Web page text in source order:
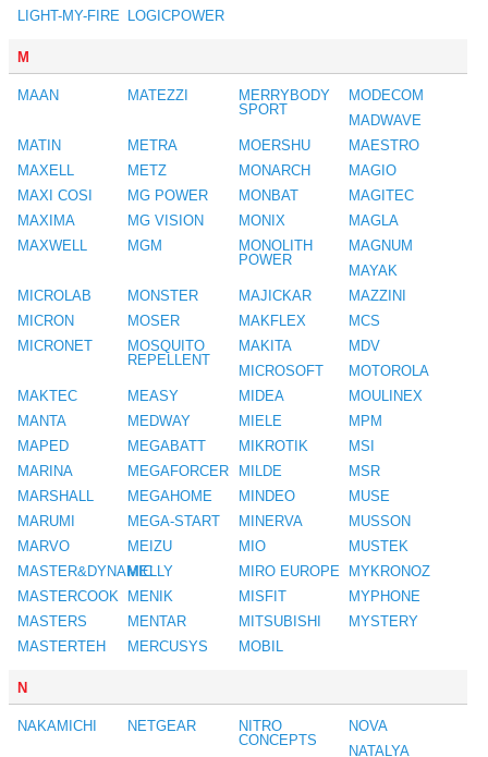
LIGHT-MY-FIRE LOGICPOWER
M
MAAN MATEZZI
MERRYBODY
SPORT
MODECOM
MADWAVE
MATIN
METRA MOERSHU
MAESTRO
MAXELL
METZ MONARCH
MAGIO
MAXI COSI
MG POWER MONBAT
MAGITEC
MAXIMA
MG VISION MONIX
MAGLA
MAXWELL
MGM
MONOLITH
POWER
MAGNUM
MAYAK
MICROLAB
MONSTER MAJICKAR
MAZZINI
MICRON
MOSER MAKFLEX
MCS
MICRONET
MOSQUITO
REPELLENT
MAKITA
MDV
MICROSOFT
MOTOROLA
MAKTEC
MEASY MIDEA
MOULINEX
MANTA
MEDWAY MIELE
MPM
MAPED
MEGABATT MIKROTIK
MSI
MARINA
MEGAFORCER MILDE
MSR
MARSHALL
MEGAHOME MINDEO
MUSE
MARUMI
MEGA-START MINERVA
MUSSON
MARVO
MEIZU MIO
MUSTEK
MASTER&DYNAMICMELLY MIRO EUROPE
MYKRONOZ
MASTERCOOK
MENIK MISFIT
MYPHONE
MASTERS
MENTAR MITSUBISHI
MYSTERY
MASTERTEH
MERCUSYS MOBIL
N
NAKAMICHI NETGEAR
NITRO
CONCEPTS
NOVA
NATALYA